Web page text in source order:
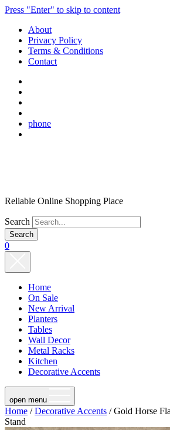
Press "Enter" to skip to content
About
Privacy Policy
Terms & Conditions
Contact
phone
Reliable Online Shopping Place
Search
0
Home
On Sale
New Arrival
Planters
Tables
Wall Decor
Metal Racks
Kitchen
Decorative Accents
open menu
Home /Decorative Accents / Gold Horse
Stand